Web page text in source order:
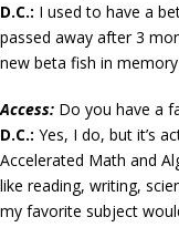
D.C.: I used to have a
passed away after 3
new beta fish in
Access: Do you have a
D.C.: Yes, I do, but it’s
Accelerated Math and
like reading, writing,
my favorite subject